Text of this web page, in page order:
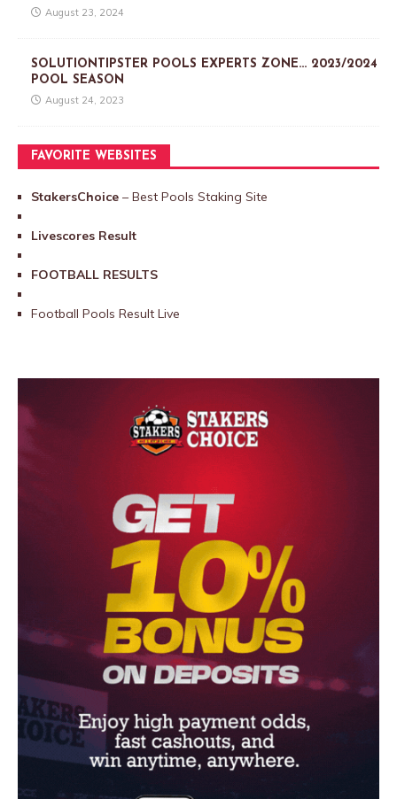
August 23, 2024
SOLUTIONTIPSTER POOLS EXPERTS ZONE… 2023/2024
POOL SEASON
August 24, 2023
FAVORITE WEBSITES
StakersChoice – Best Pools Staking Site
Livescores Result
FOOTBALL RESULTS
Football Pools Result Live